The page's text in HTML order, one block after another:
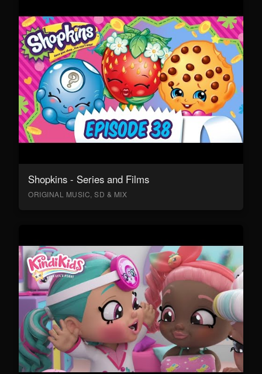
Shopkins - Series and Films
ORIGINAL MUSIC, SD & MIX